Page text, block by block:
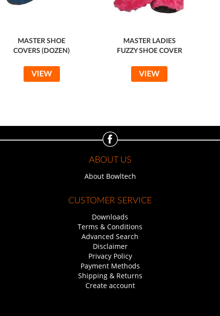
MASTER SHOE
COVERS (DOZEN)
VIEW
MASTER LADIES
FUZZY SHOE COVER
VIEW
ABOUT US
About Bowltech
CUSTOMER SERVICE
Downloads
Terms & Conditions
Advanced Search
Disclaimer
Privacy Policy
Payment Methods
Shipping & Returns
Create account